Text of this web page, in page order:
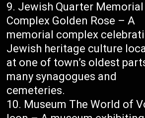
Jewish Quarter Memorial
Complex Golden Rose – A
memorial complex
Jewish heritage culture
at one of town’s oldest
many synagogues and
cemeteries.
Museum The World of